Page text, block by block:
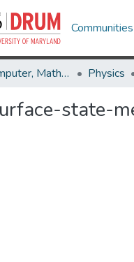
College of Computer, Mathematical & Natural Sciences Physics
state-